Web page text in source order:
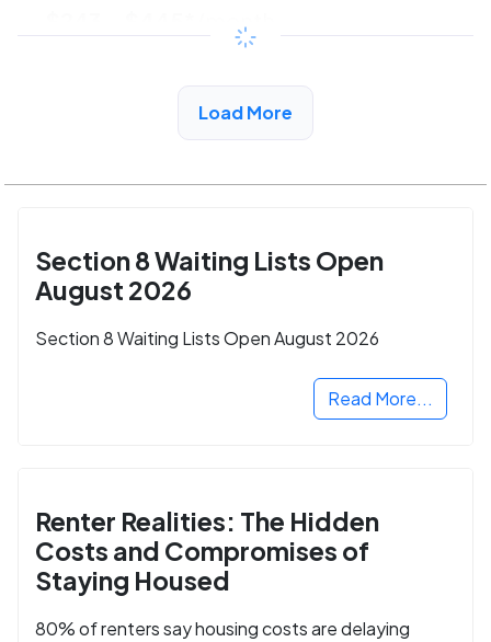
/month
View Detail
Load More
Section 8 Waiting Lists Open
August 2026
Section 8 Waiting Lists Open August 2026
Read More...
Renter Realities: The Hidden
Costs and Compromises of
Staying Housed
80% of renters say housing costs are delaying